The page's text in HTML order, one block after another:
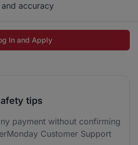
accuracy
In and Apply
tips
payment without confirming
Customer Support